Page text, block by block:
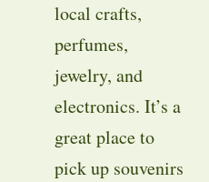
local crafts,
perfumes,
jewelry, and
electronics. It’s a
great place to
pick up souvenirs